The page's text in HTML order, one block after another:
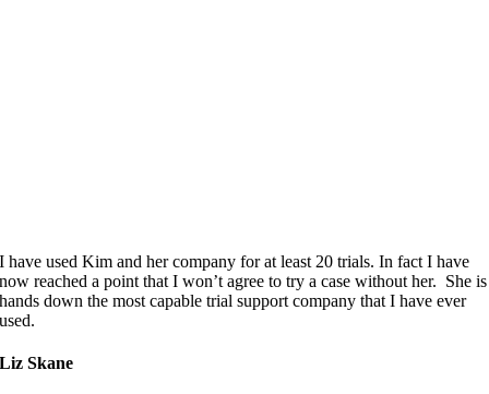
I have used Kim and her company for at least 20 trials. In fact I have
now reached a point that I won’t agree to try a case without her. She is
hands down the most capable trial support company that I have ever
used.
Liz Skane